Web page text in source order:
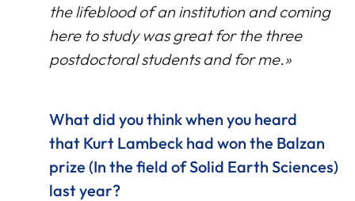
the lifeblood of an institution and coming
here to study was great for the three
postdoctoral students and for me.»
What did you think when you heard
that Kurt Lambeck had won the Balzan
prize (In the field of Solid Earth Sciences)
last year?